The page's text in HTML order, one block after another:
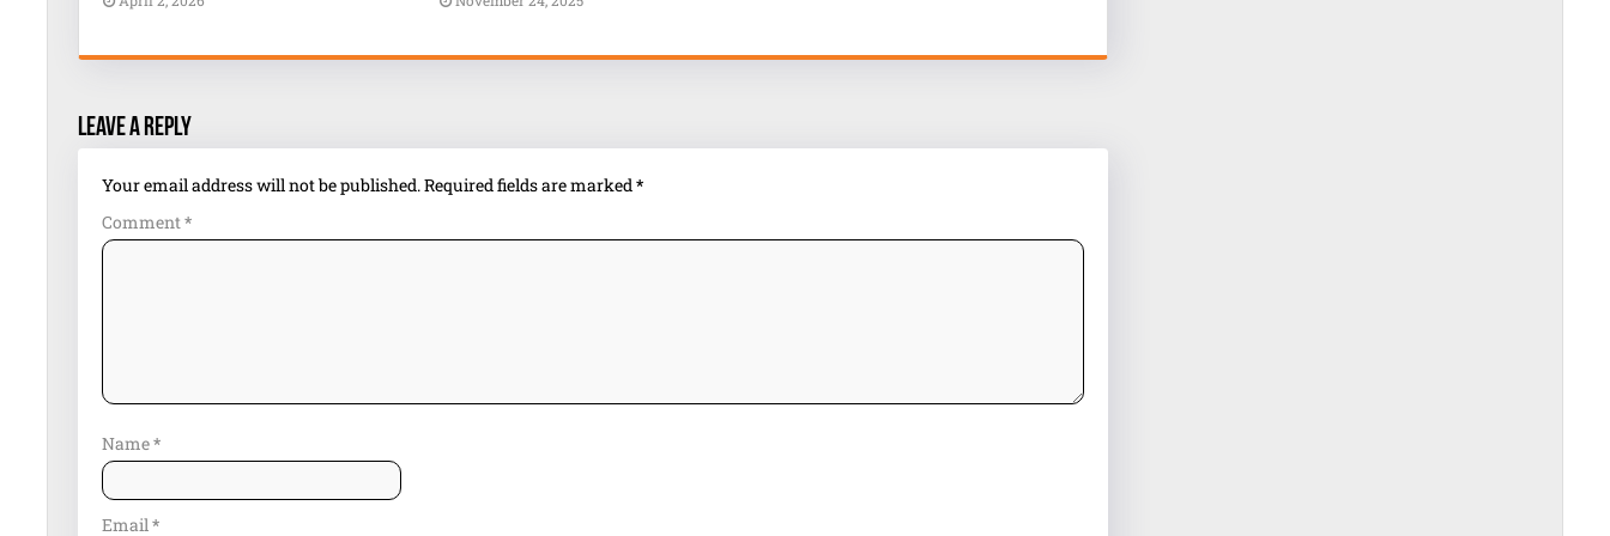
Leave a Reply
Your email address will not be published.Required fields are marked*
Comment*
Name*
Email*